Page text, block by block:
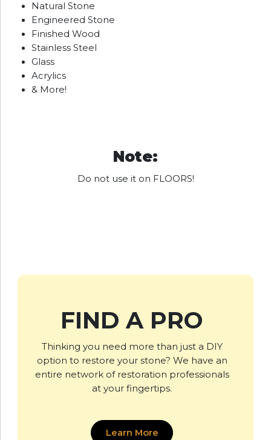
Natural Stone
Engineered Stone
Finished Wood
Stainless Steel
Glass
Acrylics
& More!
Note:
Do not use it on FLOORS!
FIND A PRO
Thinking you need more than just a DIY
option to restore your stone? We have an
entire network of restoration professionals
at your fingertips.
Learn More